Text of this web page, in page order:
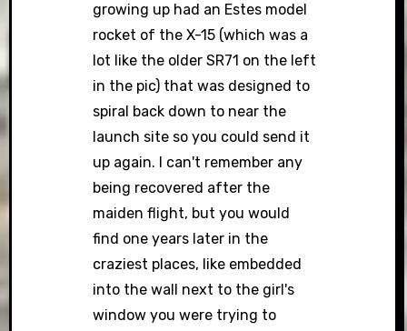
growing up had an Estes model
rocket of the X-15 (which was a
lot like the older SR71 on the left
in the pic) that was designed to
spiral back down to near the
launch site so you could send it
up again. I can't remember any
being recovered after the
maiden flight, but you would
find one years later in the
craziest places, like embedded
into the wall next to the girl's
window you were trying to